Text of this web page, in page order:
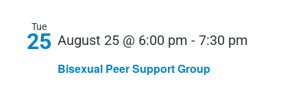
Tue
25
Bisexual Peer Support Group
August 25 @ 6:00 pm - 7:30 pm